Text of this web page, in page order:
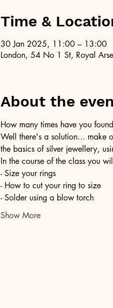
Time &
30 Jan 2025, 11:00 – 13:00
London, 54 No 1 St, Royal
About the
How many times have you
Well there's a solution... make
the basics of silver jewellery,
In the course of the class you
- Size your rings
- How to cut your ring to size
- Solder using a blow torch
Show More